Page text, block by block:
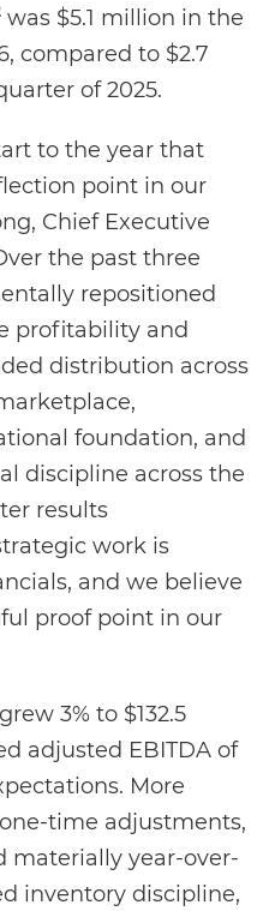
was $5.1 million in the
compared to $2.7
of 2025.
to the year that
point in our
Chief Executive
the past three
repositioned
profitability and
distribution across
foundation, and
discipline across the
results
work is
and we believe
proof point in our
3% to $132.5
adjusted EBITDA of
More
time adjustments,
materially year-over-
inventory discipline,